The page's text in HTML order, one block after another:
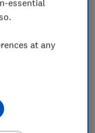
essential
at any